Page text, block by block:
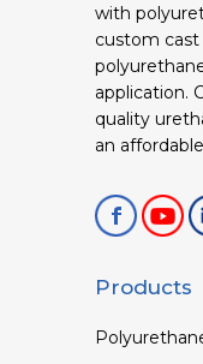
with
custom cast
application.
quality
an
Products